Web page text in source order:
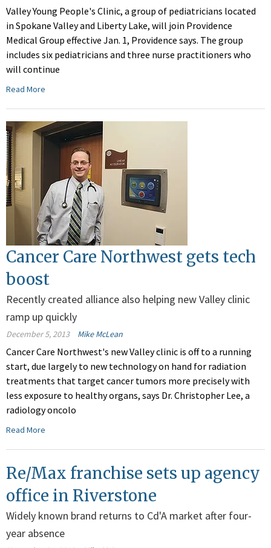
Valley Young People's Clinic, a group of pediatricians located
in Spokane Valley and Liberty Lake, will join Providence
Medical Group effective Jan. 1, Providence says. The group
includes six pediatricians and three nurse practitioners who
will continue
Read More
Cancer Care Northwest gets tech
boost
Recently created alliance also helping new Valley clinic
ramp up quickly
December 5, 2013 Mike McLean
Cancer Care Northwest's new Valley clinic is off to a running
start, due largely to new technology on hand for radiation
treatments that target cancer tumors more precisely with
less exposure to healthy organs, says Dr. Christopher Lee, a
radiology oncolo
Read More
Re/Max franchise sets up agency
office in Riverstone
Widely known brand returns to Cd'A market after four-
year absence